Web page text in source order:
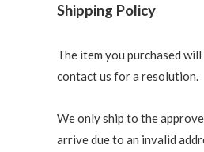
Shipping Policy
The item you purchased
contact us for a resolution.
We only ship to the
arrive due to an invalid